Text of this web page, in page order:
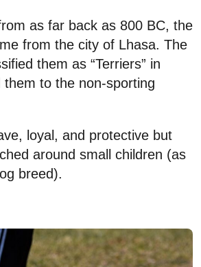
as far back as 800 BC, the
from the city of Lhasa. The
them as “Terriers” in
them to the non-sporting
loyal, and protective but
around small children (as
breed).